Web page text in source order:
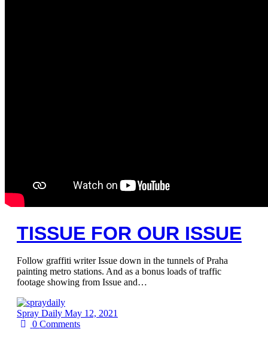
TISSUE FOR OUR ISSUE
Follow graffiti writer Issue down in the tunnels of Praha
painting metro stations. And as a bonus loads of traffic
footage showing from Issue and…
Spray Daily May 12, 2021
0Comments